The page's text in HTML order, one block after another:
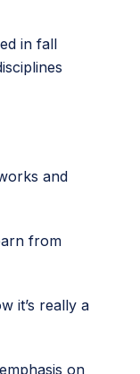
in fall
and
from
it’s really a
on